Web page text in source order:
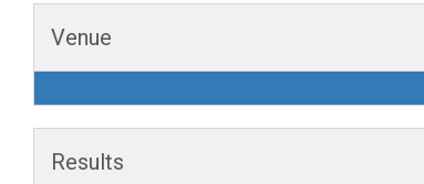
Venue
Results